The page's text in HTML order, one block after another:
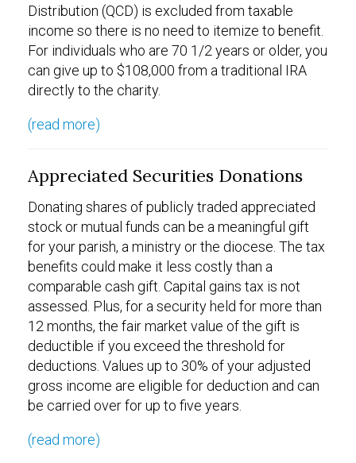
Distribution (QCD) is excluded from taxable
income so there is no need to itemize to benefit.
For individuals who are 70 1/2 years or older, you
can give up to $108,000 from a traditional IRA
directly to the charity.
(read more)
Appreciated Securities Donations
Donating shares of publicly traded appreciated
stock or mutual funds can be a meaningful gift
for your parish, a ministry or the diocese. The tax
benefits could make it less costly than a
comparable cash gift. Capital gains tax is not
assessed. Plus, for a security held for more than
12 months, the fair market value of the gift is
deductible if you exceed the threshold for
deductions. Values up to 30% of your adjusted
gross income are eligible for deduction and can
be carried over for up to five years.
(read more)